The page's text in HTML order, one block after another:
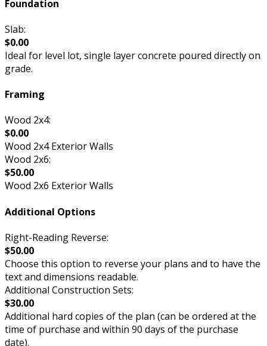
Foundation
Slab:
$0.00
Ideal for level lot, single layer concrete poured directly on
grade.
Framing
Wood 2x4:
$0.00
Wood 2x4 Exterior Walls
Wood 2x6:
$50.00
Wood 2x6 Exterior Walls
Additional Options
Right-Reading Reverse:
$50.00
Choose this option to reverse your plans and to have the
text and dimensions readable.
Additional Construction Sets:
$30.00
Additional hard copies of the plan (can be ordered at the
time of purchase and within 90 days of the purchase
date).